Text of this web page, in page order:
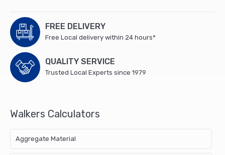
1
-
DRB102
quantity
FREE DELIVERY
Free Local delivery within 24 hours*
QUALITY SERVICE
Trusted Local Experts since 1979
Walkers Calculators
Aggregate Material